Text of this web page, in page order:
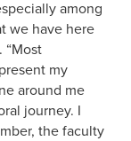
among
we have here
“Most
my
around me
journey. I
the faculty